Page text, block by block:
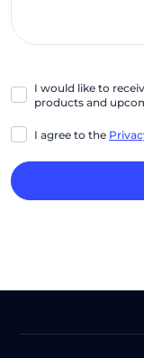
I would like to
products and
I agree to the